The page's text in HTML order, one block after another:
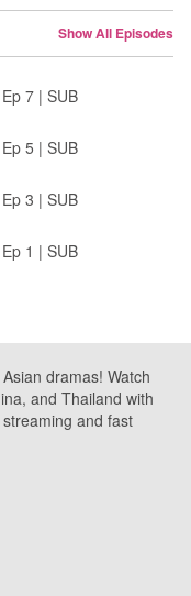
Show All Episodes
Ep 7 | SUB
Ep 5 | SUB
Ep 3 | SUB
Ep 1 | SUB
dramas! Watch
and Thailand with
and fast